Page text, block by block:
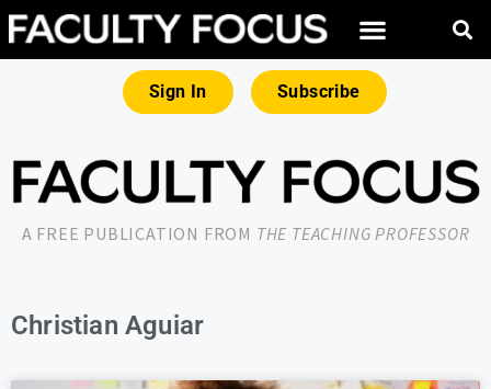
Sign In Subscribe
A FREE PUBLICATION FROM THE TEACHING PROFESSOR
Christian Aguiar